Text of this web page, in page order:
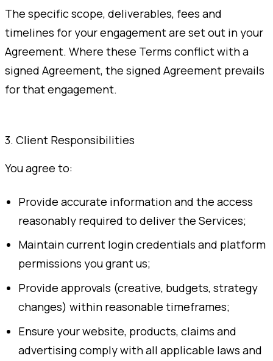
The specific scope, deliverables, fees and
timelines for your engagement are set out in your
Agreement. Where these Terms conflict with a
signed Agreement, the signed Agreement prevails
for that engagement.
3. Client Responsibilities
You agree to:
Provide accurate information and the access
reasonably required to deliver the Services;
Maintain current login credentials and platform
permissions you grant us;
Provide approvals (creative, budgets, strategy
changes) within reasonable timeframes;
Ensure your website, products, claims and
advertising comply with all applicable laws and